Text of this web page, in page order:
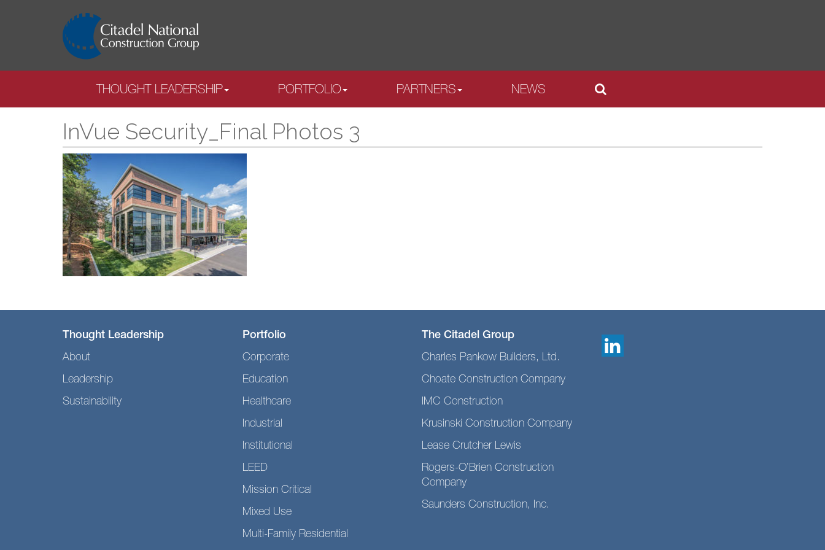
THOUGHT LEADERSHIP PORTFOLIO PARTNERS NEWS
InVue Security_Final Photos 3
Thought Leadership
About
Leadership
Sustainability
Portfolio
Corporate
Education
Healthcare
Industrial
Institutional
LEED
Mission Critical
Mixed Use
Multi-Family Residential
The Citadel Group
Charles Pankow Builders, Ltd.
Choate Construction Company
IMC Construction
Krusinski Construction Company
Lease Crutcher Lewis
Rogers-O’Brien Construction
Company
Saunders Construction, Inc.